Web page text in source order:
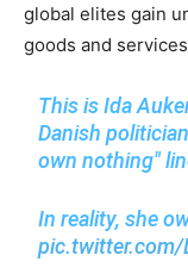
global elites gain
goods and
This is Ida
Danish
own nothing"
In reality, she
pic.twitter.com/